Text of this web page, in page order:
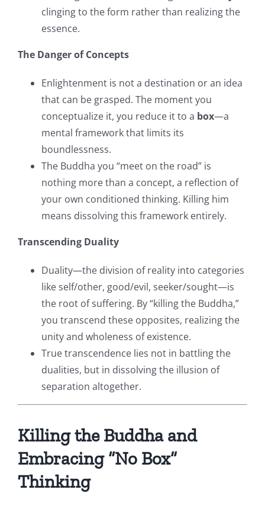
clinging to the form rather than realizing the
essence.
The Danger of Concepts
Enlightenment is not a destination or an idea
that can be grasped. The moment you
conceptualize it, you reduce it to a box—a
mental framework that limits its
boundlessness.
The Buddha you “meet on the road” is
nothing more than a concept, a reflection of
your own conditioned thinking. Killing him
means dissolving this framework entirely.
Transcending Duality
Duality—the division of reality into categories
like self/other, good/evil, seeker/sought—is
the root of suffering. By “killing the Buddha,”
you transcend these opposites, realizing the
unity and wholeness of existence.
True transcendence lies not in battling the
dualities, but in dissolving the illusion of
separation altogether.
Killing the Buddha and
Embracing “No Box”
Thinking